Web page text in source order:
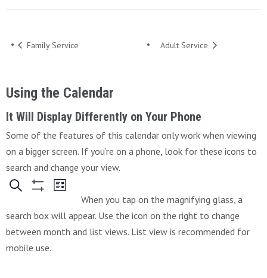
Family Service Adult Service
Using the Calendar
It Will Display Differently on Your Phone
Some of the features of this calendar only work when viewing
on a bigger screen. If you’re on a phone, look for these icons to
search and change your view.
When you tap on the magnifying glass, a
search box will appear. Use the icon on the right to change
between month and list views. List view is recommended for
mobile use.